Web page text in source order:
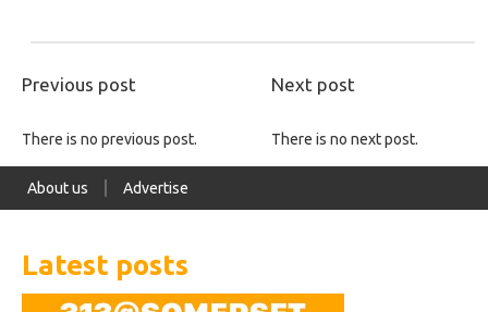
Previous post Next post
There is no previous post. There is no next post.
About us Advertise
Latest posts